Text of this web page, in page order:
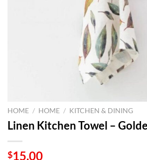
HOME / HOME / KITCHEN & DINING
Linen Kitchen Towel –
$15.00